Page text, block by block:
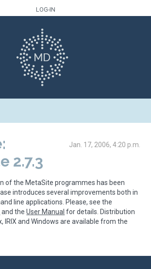
LOG-IN
Jan. 17, 2006, 4:20 p.m.
2.7.3
of the MetaSite programmes has been
introduces several improvements both in
line applications. Please, see the
and theUser Manual for details. Distribution
IRIX and Windows are available from the